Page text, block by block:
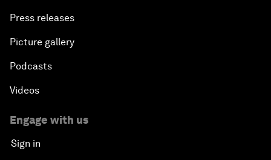
Press releases
Picture gallery
Podcasts
Videos
Engage with us
Sign in